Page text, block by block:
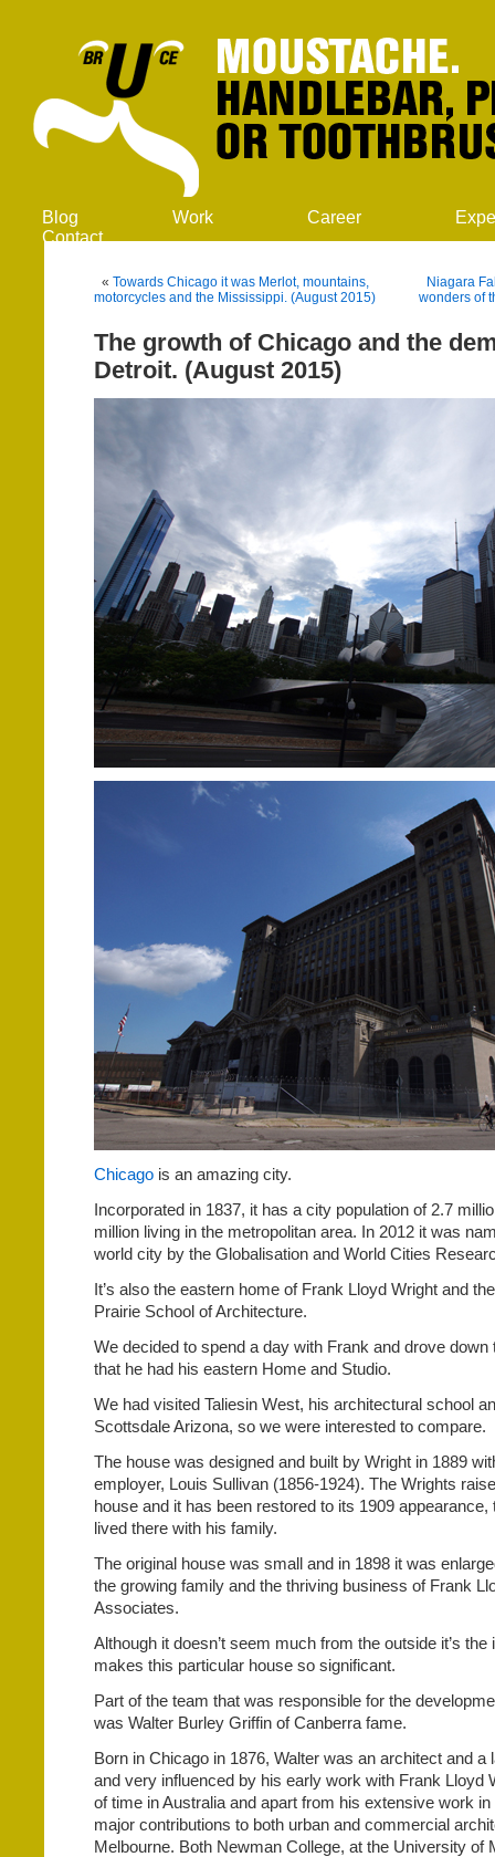
Blog Work Career
Contact
« Towards Chicago it was Merlot, mountains,
motorcycles and the Mississippi. (August 2015)
Niagara
wonders of
The growth of Chicago and the
Detroit. (August 2015)
Chicago is an amazing city.
Incorporated in 1837, it has a city population of 2.7
million living in the metropolitan area. In 2012 it was
world city by the Globalisation and World Cities
It’s also the eastern home of Frank Lloyd Wright and
Prairie School of Architecture.
We decided to spend a day with Frank and drove down
that he had his eastern Home and Studio.
We had visited Taliesin West, his architectural school
Scottsdale Arizona, so we were interested to compare.
The house was designed and built by Wright in 1889
employer, Louis Sullivan (1856-1924). The Wrights
house and it has been restored to its 1909
lived there with his family.
The original house was small and in 1898 it was
the growing family and the thriving business of Frank
Associates.
Although it doesn’t seem much from the outside it’s
makes this particular house so significant.
Part of the team that was responsible for the
was Walter Burley Griffin of Canberra fame.
Born in Chicago in 1876, Walter was an architect and a
and very influenced by his early work with Frank Lloyd
of time in Australia and apart from his extensive work
major contributions to both urban and commercial
Melbourne. Both Newman College, at the University of